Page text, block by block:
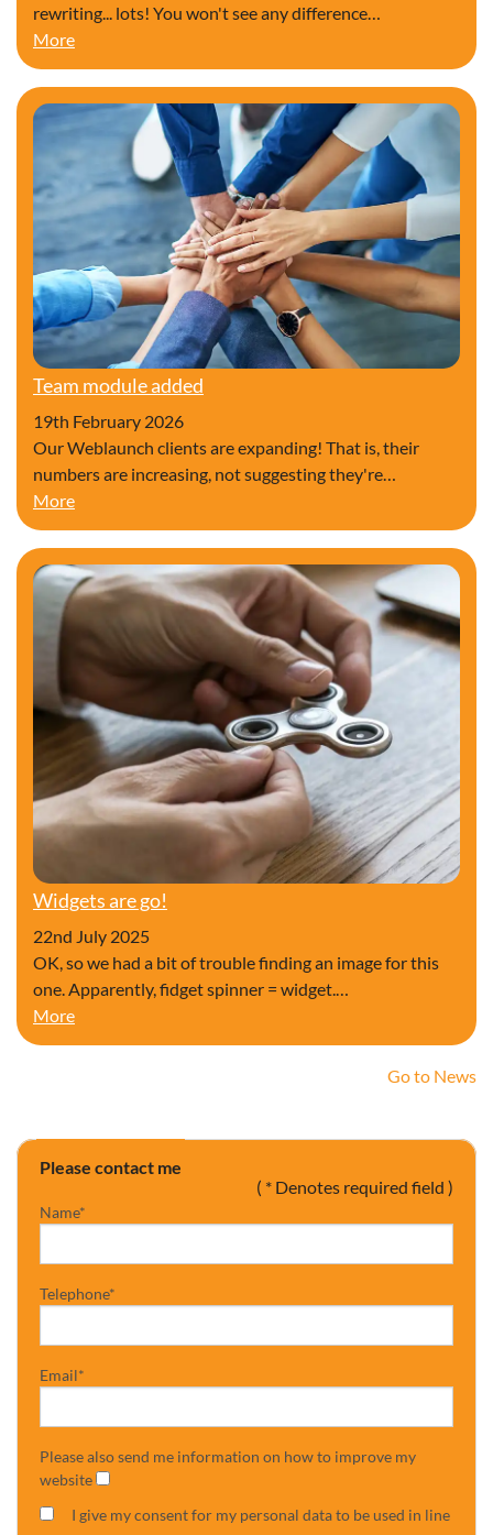
rewriting... lots! You won't see any difference…
MoreThe biggest update in Weblaunch history
Team module added
19th February 2026
Our Weblaunch clients are expanding! That is, their
numbers are increasing, not suggesting they're…
MoreTeam module added
Widgets are go!
22nd July 2025
OK, so we had a bit of trouble finding an image for this
one. Apparently, fidget spinner = widget.…
MoreWidgets are go!
Go to News
Please contact me
( * Denotes required field )
Name*
Telephone*
Email*
Please also send me information on how to improve my
website
I give my consent for my personal data to be used in line